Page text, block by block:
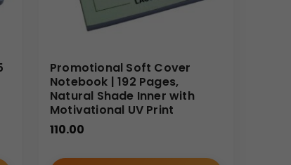
Promotional Soft Cover
Notebook | 192 Pages,
Natural Shade Inner with
Motivational UV Print
110.00